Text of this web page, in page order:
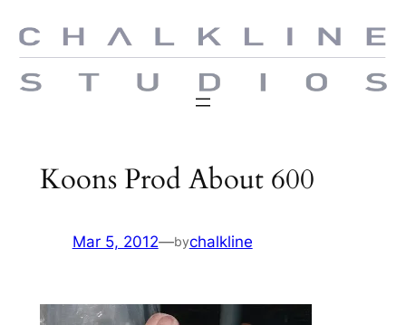
to
Koons Prod About 600
Mar 5, 2012—bychalkline